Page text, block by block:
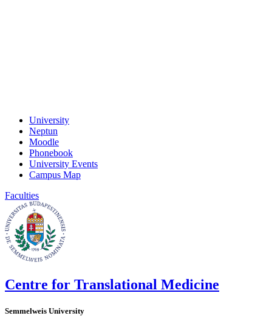
University
Neptun
Moodle
Phonebook
University Events
Campus Map
Faculties
Centre for Translational Medicine
Semmelweis University